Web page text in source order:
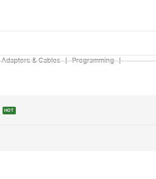
Adapters & Cables ❘ Programming ❘
HOT